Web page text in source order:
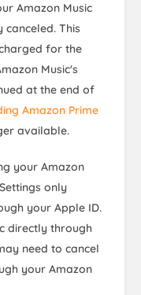
Amazon Music
canceled. This
for the
Music's
at the end of
Amazon Prime
available.
your Amazon
only
your Apple ID.
directly through
need to cancel
your Amazon